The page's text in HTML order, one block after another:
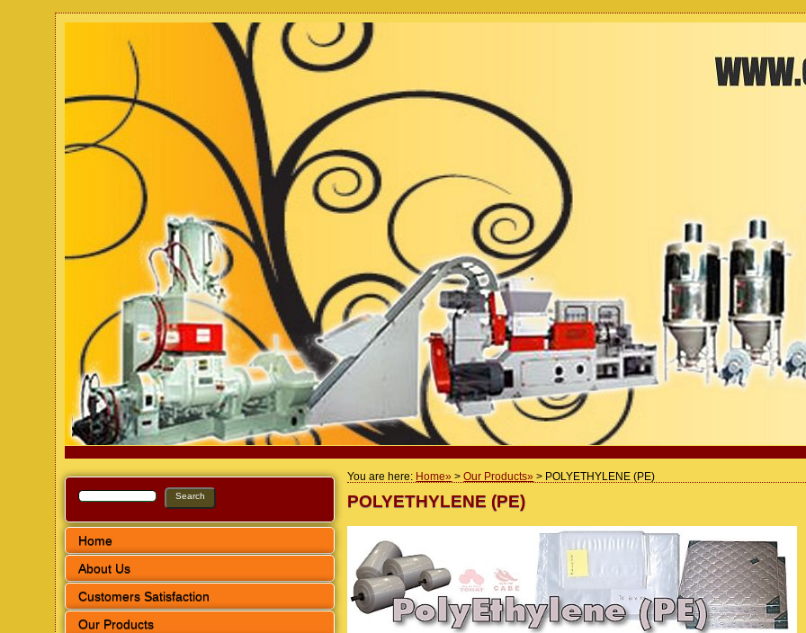
Home
About Us
Customers Satisfaction
Our Products
You are here: Home >Our Products > POLYETHYLENE (PE)
POLYETHYLENE (PE)